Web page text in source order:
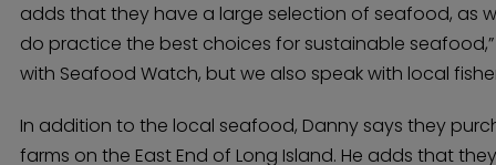
adds that they have a large selection of seafood, as
do practice the best choices for sustainable seafood,”
with Seafood Watch, but we also speak with local
In addition to the local seafood, Danny says they
farms on the East End of Long Island. He adds that